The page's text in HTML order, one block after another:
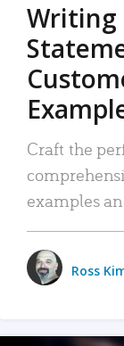
Writing
Craft the
examples
Ross